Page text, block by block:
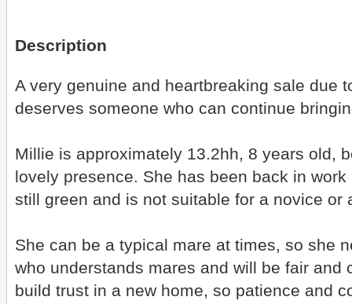
Description
A very genuine and heartbreaking sale due
deserves someone who can continue
Millie is approximately 13.2hh, 8 years old,
lovely presence. She has been back in
still green and is not suitable for a novice or
She can be a typical mare at times, so she
who understands mares and will be fair and
build trust in a new home, so patience and